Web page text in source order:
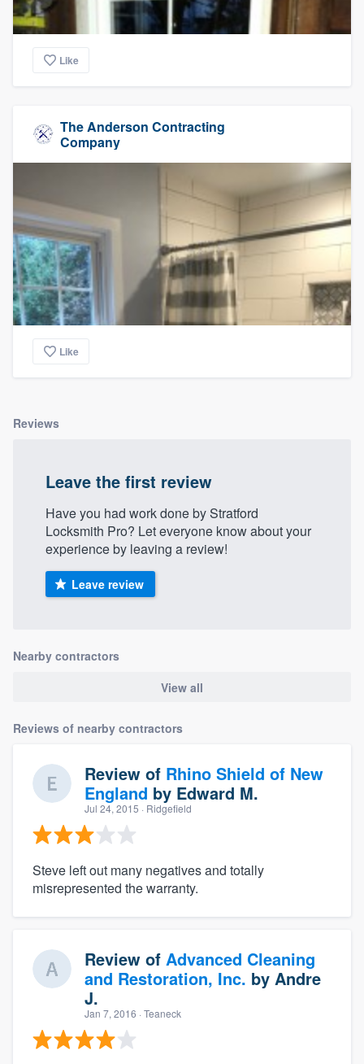
Like
The Anderson Contracting
Company
Like
Reviews
Leave the first review
Have you had work done by Stratford
Locksmith Pro? Let everyone know about your
experience by leaving a review!
Leave review
Nearby contractors
View all
Reviews of nearby contractors
Review of Rhino Shield of New
England by Edward M.
Jul 24, 2015 · Ridgefield
Steve left out many negatives and totally
misrepresented the warranty.
Review of Advanced Cleaning
and Restoration, Inc. by Andre
J.
Jan 7, 2016 · Teaneck